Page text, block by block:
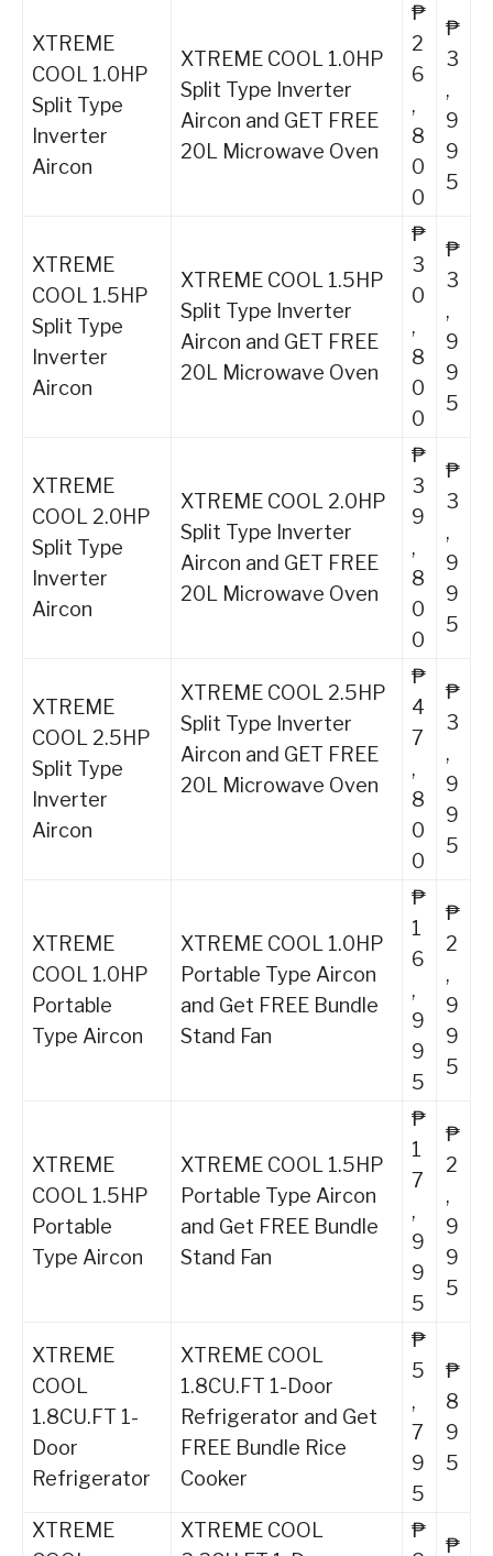
XTREME
COOL 1.0HP
Split Type
Inverter
Aircon
XTREME COOL 1.0HP
Split Type Inverter
Aircon and GET FREE
20L Microwave Oven
₱
2
6
,
8
0
0
₱
3
,
9
9
5
XTREME
COOL 1.5HP
Split Type
Inverter
Aircon
XTREME COOL 1.5HP
Split Type Inverter
Aircon and GET FREE
20L Microwave Oven
₱
3
0
,
8
0
0
₱
3
,
9
9
5
XTREME
COOL 2.0HP
Split Type
Inverter
Aircon
XTREME COOL 2.0HP
Split Type Inverter
Aircon and GET FREE
20L Microwave Oven
₱
3
9
,
8
0
0
₱
3
,
9
9
5
XTREME
COOL 2.5HP
Split Type
Inverter
Aircon
XTREME COOL 2.5HP
Split Type Inverter
Aircon and GET FREE
20L Microwave Oven
₱
4
7
,
8
0
0
₱
3
,
9
9
5
XTREME
COOL 1.0HP
Portable
Type Aircon
XTREME COOL 1.0HP
Portable Type Aircon
and Get FREE Bundle
Stand Fan
₱
1
6
,
9
9
5
₱
2
,
9
9
5
XTREME
COOL 1.5HP
Portable
Type Aircon
XTREME COOL 1.5HP
Portable Type Aircon
and Get FREE Bundle
Stand Fan
₱
1
7
,
9
9
5
₱
2
,
9
9
5
XTREME
COOL
1.8CU.FT 1-
Door
Refrigerator
XTREME COOL
1.8CU.FT 1-Door
Refrigerator and Get
FREE Bundle Rice
Cooker
₱
5
,
7
9
5
₱
8
9
5
XTREME
XTREME COOL
₱
₱